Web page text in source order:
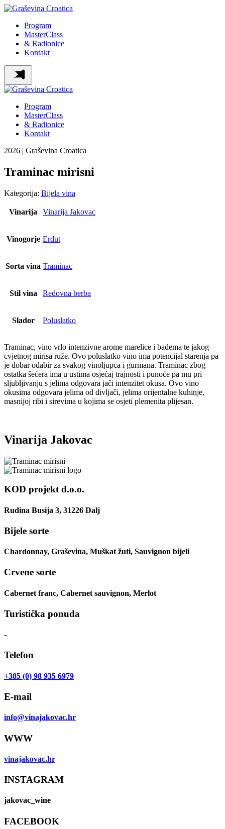
Program
MasterClass
& Radionice
Kontakt
Program
MasterClass
& Radionice
Kontakt
2026 | Graševina Croatica
Traminac mirisni
Kategorija: Bijela vina
Vinarija Vinarija Jakovac
Vinogorje Erdut
Sorta vina Traminac
Stil vina Redovna berba
Slador Poluslatko
Traminac, vino vrlo intenzivne arome marelice i badema te jakog
cvjetnog mirisa ruže. Ovo poluslatko vino ima potencijal starenja pa
je dobar odabir za svakog vinoljupca i gurmana. Traminac zbog
ostatka šećera ima u ustima osjećaj trajnosti i punoće pa mu pri
sljubljivanju s jelima odgovara jači intenzitet okusa. Ovo vino
okusima odgovara jelima od divljači, jelima orijentalne kuhinje,
masnijoj ribi i sirevima u kojima se osjeti plemenita plijesan.
Vinarija Jakovac
KOD projekt d.o.o.
Rudina Busija 3, 31226 Dalj
Bijele sorte
Chardonnay, Graševina, Muškat žuti, Sauvignon bijeli
Crvene sorte
Cabernet franc, Cabernet sauvignon, Merlot
Turistička ponuda
-
Telefon
+385 (0) 98 935 6979
E-mail
info@vinajakovac.hr
WWW
vinajakovac.hr
INSTAGRAM
jakovac_wine
FACEBOOK